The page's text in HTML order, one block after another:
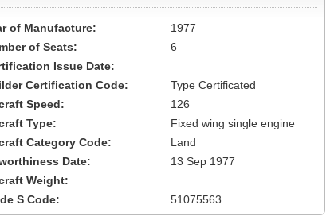
of Manufacture:
1977
of Seats:
6
Issue Date:
Certification Code:
Type Certificated
Speed:
126
Type:
Fixed wing single engine
Category Code:
Land
Date:
13 Sep 1977
Weight:
S Code:
51075563